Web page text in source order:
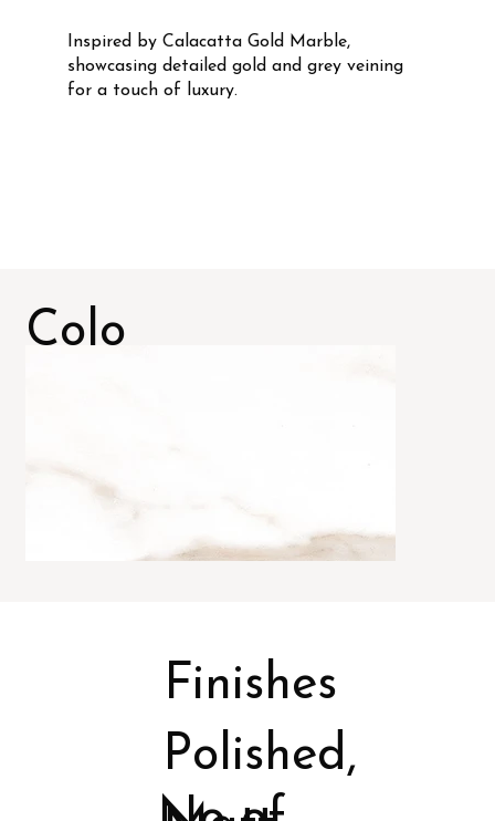
Inspired by Calacatta Gold Marble,
showcasing detailed gold and grey veining
for a touch of luxury.
Colo
Polished,
Finishes